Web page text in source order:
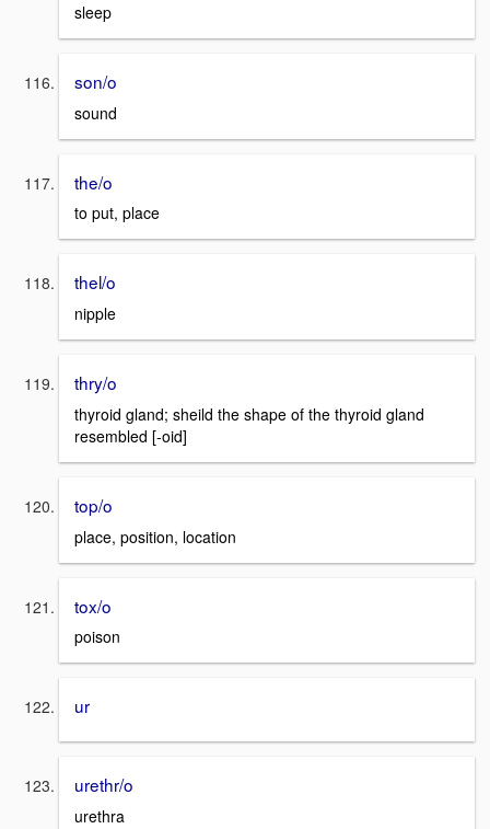
sleep
son/o
sound
the/o
to put, place
thel/o
nipple
thry/o
thyroid gland; sheild the shape of the thyroid gland
resembled [-oid]
top/o
place, position, location
tox/o
poison
ur
urethr/o
urethra